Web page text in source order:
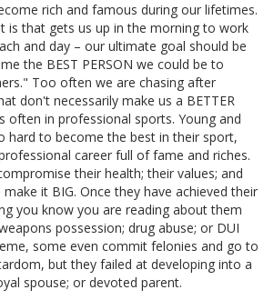
rich and famous during our lifetimes.
is that gets us up in the morning to work
and day – our ultimate goal should be
the BEST PERSON we could be to
Too often we are chasing after
don't necessarily make us a BETTER
often in professional sports. Young and
hard to become the best in their sport,
career full of fame and riches.
their health; their values; and
it BIG. Once they have achieved their
you know you are reading about them
possession; drug abuse; or DUI
some even commit felonies and go to
but they failed at developing into a
spouse; or devoted parent.